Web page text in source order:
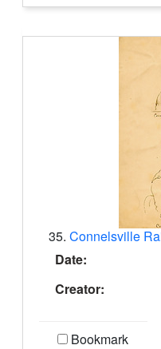
35. Connelsville
Date:
Creator:
Bookmark